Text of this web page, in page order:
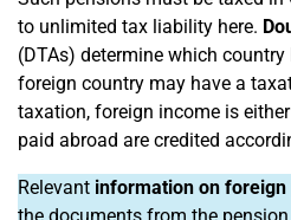
to unlimited tax liability here.
(DTAs) determine which
foreign country may have a
taxation, foreign income is
paid abroad are credited
Relevant information on foreign